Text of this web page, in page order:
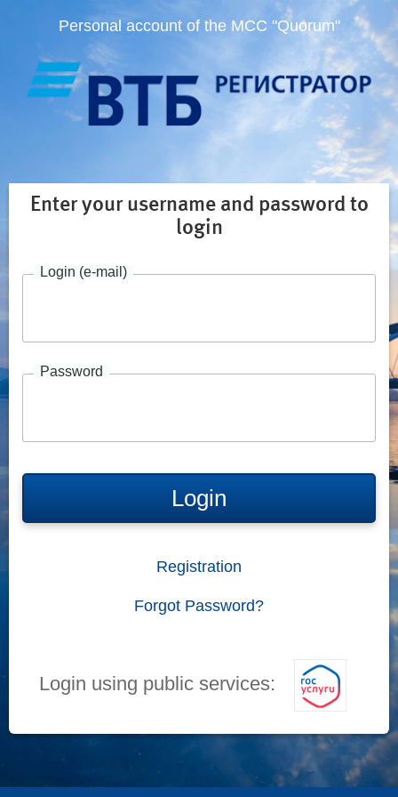
Personal account of the MCC "Quorum"
Enter your username and password to
login
Login (e-mail)
Password
Login
Registration
Forgot Password?
Login using public services: